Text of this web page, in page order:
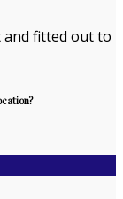
and fitted out to